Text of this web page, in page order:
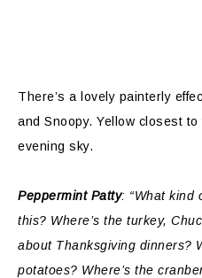
There’s a lovely painterly
and Snoopy. Yellow closest
evening sky.
Peppermint Patty: “What kind
this? Where’s the turkey,
about Thanksgiving dinners?
potatoes? Where’s the